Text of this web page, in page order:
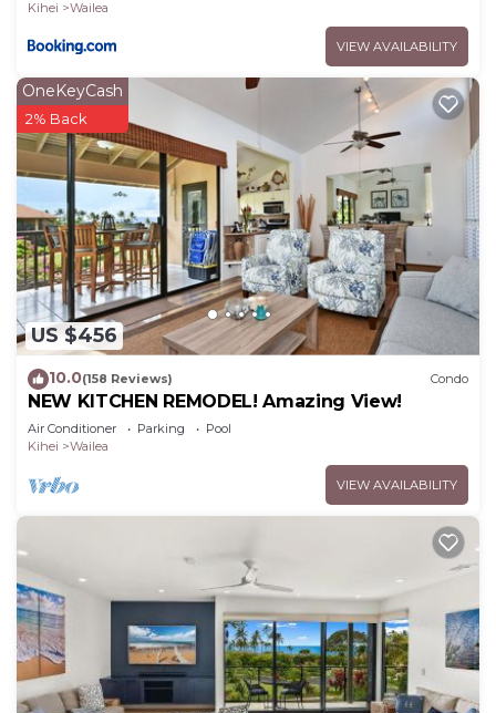
Kihei
Wailea
VIEW AVAILABILITY
US $456
OneKeyCash
2% Back
10.0(158 Reviews) Condo
NEW KITCHEN REMODEL! Amazing View!
Air Conditioner Parking
Pool
Kihei
Wailea
VIEW AVAILABILITY